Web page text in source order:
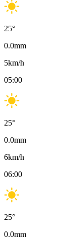
25°
0.0mm
5km/h
05:00
25°
0.0mm
6km/h
06:00
25°
0.0mm